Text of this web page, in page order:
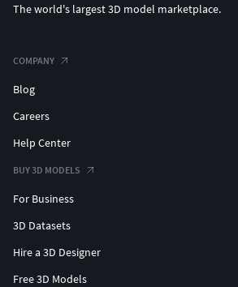
The world's largest 3D model marketplace.
COMPANY
Blog
Careers
Help Center
BUY 3D MODELS
For Business
3D Datasets
Hire a 3D Designer
Free 3D Models